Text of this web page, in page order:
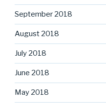
September 2018
August 2018
July 2018
June 2018
May 2018